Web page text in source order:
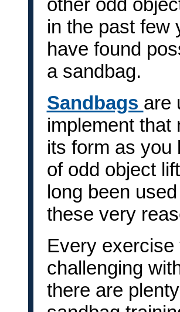
other odd
in the past few
have found
a sandbag.
Sandbags are
implement that
its form as you
of odd object
long been
these very
Every
challenging
there are